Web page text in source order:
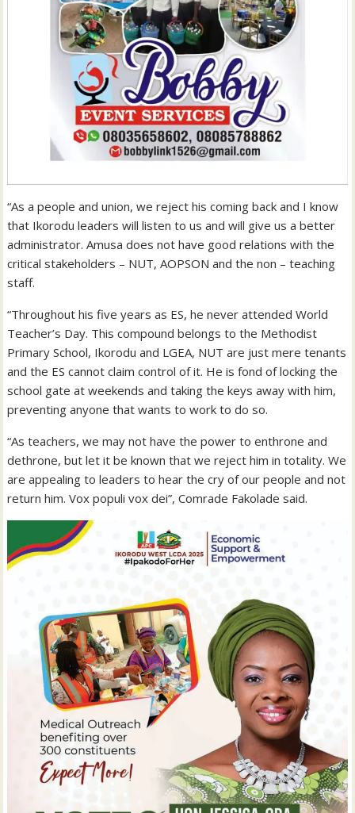
“As a people and union, we reject his coming back and I know
that Ikorodu leaders will listen to us and will give us a better
administrator. Amusa does not have good relations with the
critical stakeholders – NUT, AOPSON and the non – teaching
staff.
“Throughout his five years as ES, he never attended World
Teacher’s Day. This compound belongs to the Methodist
Primary School, Ikorodu and LGEA, NUT are just mere tenants
and the ES cannot claim control of it. He is fond of locking the
school gate at weekends and taking the keys away with him,
preventing anyone that wants to work to do so.
“As teachers, we may not have the power to enthrone and
dethrone, but let it be known that we reject him in totality. We
are appealing to leaders to hear the cry of our people and not
return him. Vox populi vox dei”, Comrade Fakolade said.